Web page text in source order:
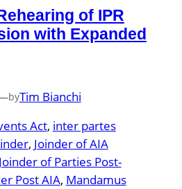
of IPR
with Expanded
byTim Bianchi
Act, inter partes
, Joinder of AIA
Joinder of Parties Post-
Post AIA, Mandamus